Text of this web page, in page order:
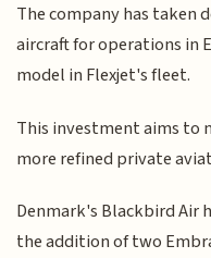
The company has taken
aircraft for operations in
model in Flexjet's fleet.
This investment aims to
more refined private
Denmark's Blackbird Air
the addition of two